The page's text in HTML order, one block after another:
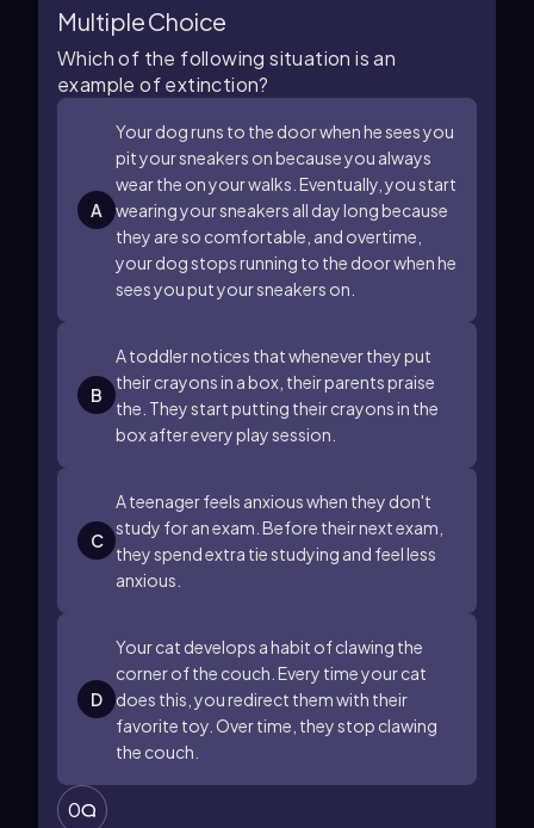
Multiple Choice
Which of the following situation is an
example of extinction?
A
Your dog runs to the door when he sees you
pit your sneakers on because you always
wear the on your walks. Eventually, you start
wearing your sneakers all day long because
they are so comfortable, and overtime,
your dog stops running to the door when he
sees you put your sneakers on.
B
A toddler notices that whenever they put
their crayons in a box, their parents praise
the. They start putting their crayons in the
box after every play session.
C
A teenager feels anxious when they don't
study for an exam. Before their next exam,
they spend extra tie studying and feel less
anxious.
D
Your cat develops a habit of clawing the
corner of the couch. Every time your cat
does this, you redirect them with their
favorite toy. Over time, they stop clawing
the couch.
0